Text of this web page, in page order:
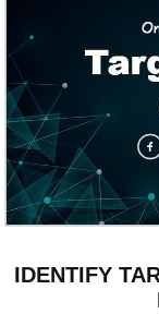
IDENTIFY